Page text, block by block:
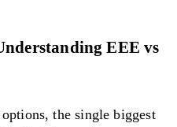
EEE vs
the single biggest